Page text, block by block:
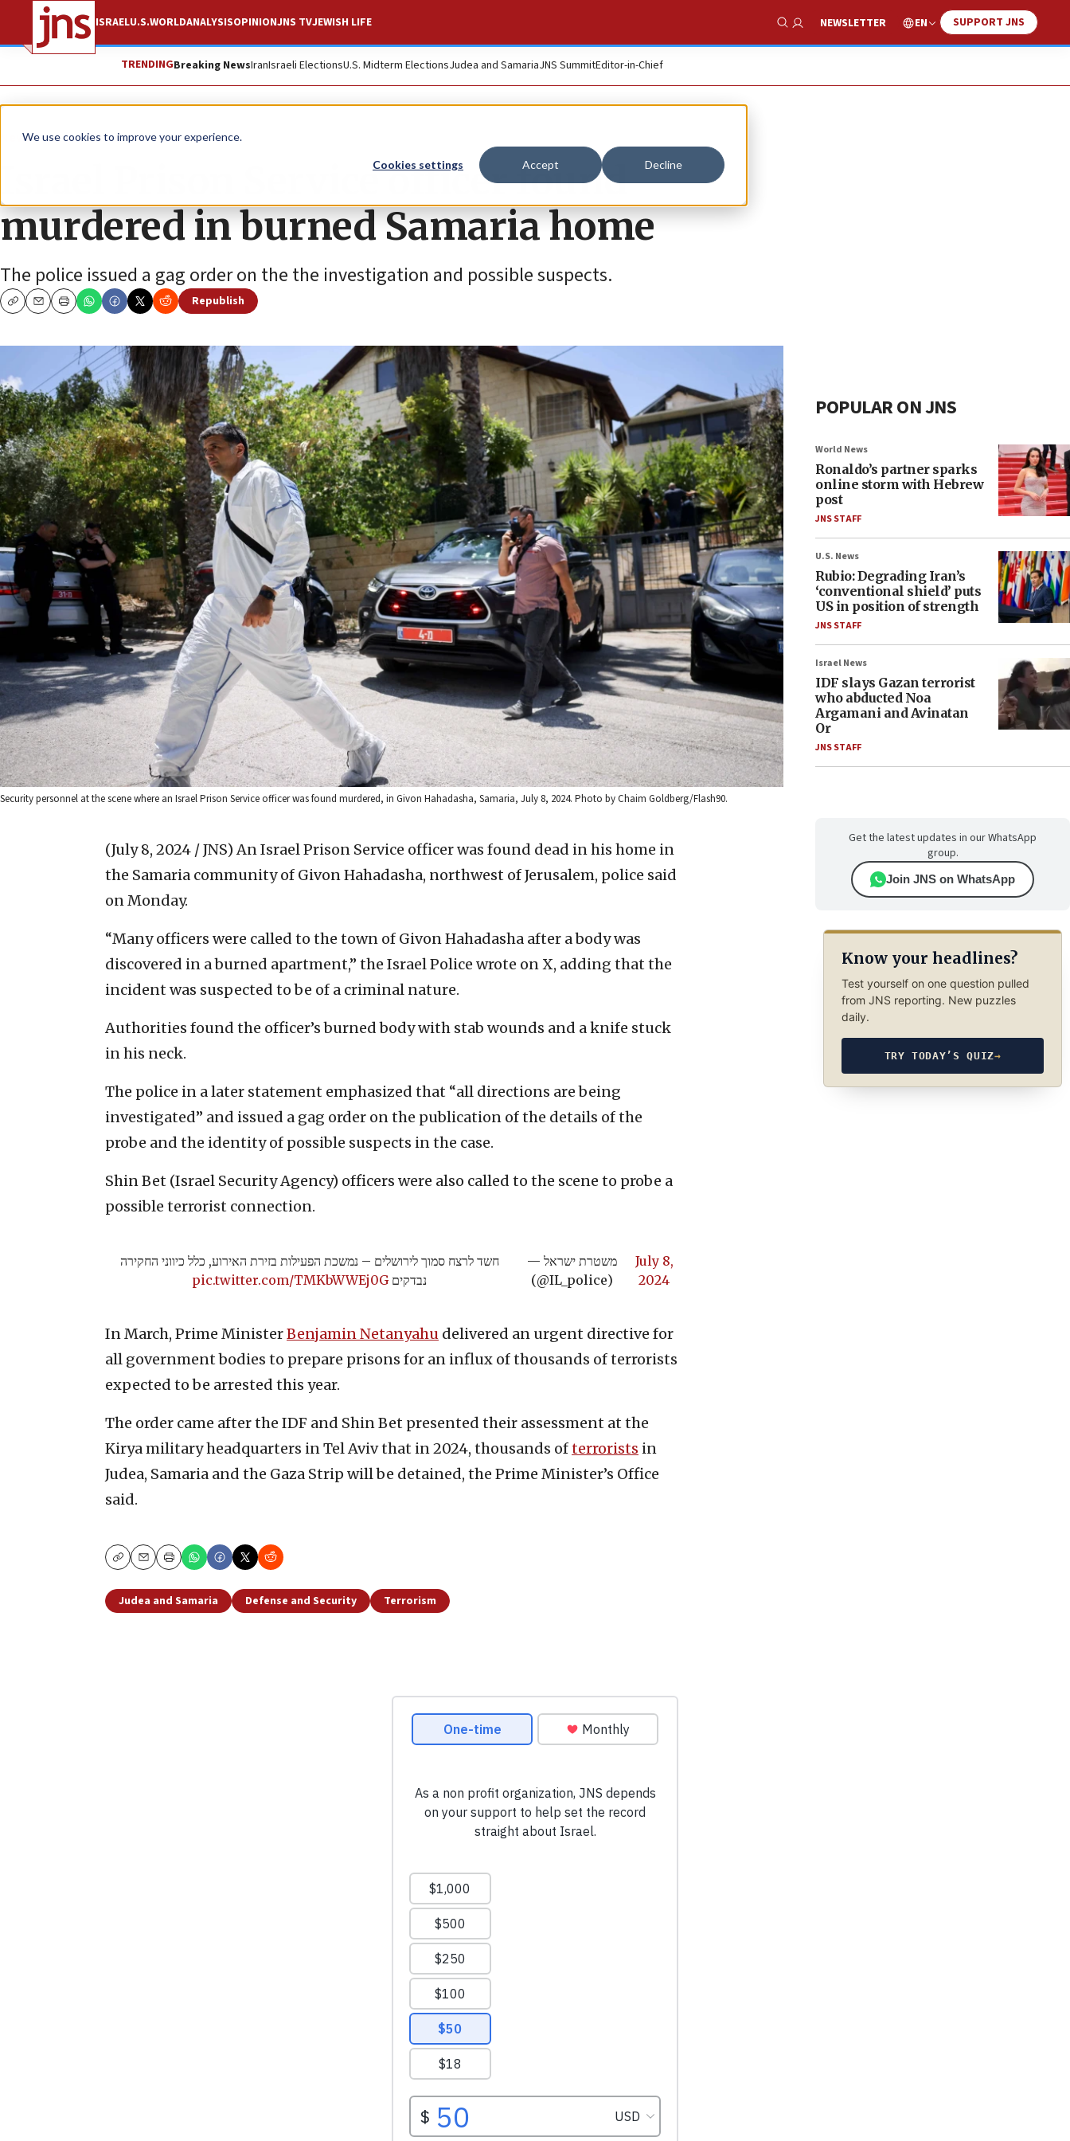
We use cookies to improve your experience.
Cookies settings Accept Decline
ISRAELU.S.WORLDANALYSISOPINIONJNS TVJEWISH LIFE
Show Search
NEWSLETTER EN SUPPORT JNS
TRENDINGBreaking NewsIranIsraeli ElectionsU.S. Midterm ElectionsJudea and SamariaJNS SummitEditor-in-Chief
News Israel News
Israel Prison Service officer found
murdered in burned Samaria home
The police issued a gag order on the the investigation and possible suspects.
CopyEmailPrint
Republish
Security personnel at the scene where an Israel Prison Service officer was found murdered, in Givon Hahadasha, Samaria, July 8, 2024. Photo by Chaim Goldberg/Flash90.
(July 8, 2024 / JNS) An Israel Prison Service officer was found dead in his home in
the Samaria community of Givon Hahadasha, northwest of Jerusalem, police said
on Monday.
“Many officers were called to the town of Givon Hahadasha after a body was
discovered in a burned apartment,” the Israel Police wrote on X, adding that the
incident was suspected to be of a criminal nature.
Authorities found the officer’s burned body with stab wounds and a knife stuck
in his neck.
The police in a later statement emphasized that “all directions are being
investigated” and issued a gag order on the publication of the details of the
probe and the identity of possible suspects in the case.
Shin Bet (Israel Security Agency) officers were also called to the scene to probe a
possible terrorist connection.
חשד לרצח סמוך לירושלים – נמשכת הפעילות בזירת האירוע, כלל כיווני החקירה
נבדקיםpic.twitter.com/TMKbWWEj0G
— משטרת ישראל
(@IL_police)
July 8,
2024
In March, Prime MinisterBenjamin Netanyahu delivered an urgent directive for
all government bodies to prepare prisons for an influx of thousands of terrorists
expected to be arrested this year.
The order came after the IDF and Shin Bet presented their assessment at the
Kirya military headquarters in Tel Aviv that in 2024, thousands ofterrorists in
Judea, Samaria and the Gaza Strip will be detained, the Prime Minister’s Office
said.
CopyEmailPrint
Judea and Samaria Defense and Security Terrorism
POPULAR ON JNS
World News
Ronaldo’s partner sparks
online storm with Hebrew
post
JNS STAFF
U.S. News
Rubio: Degrading Iran’s
‘conventional shield’ puts
US in position of strength
JNS STAFF
Israel News
IDF slays Gazan terrorist
who abducted Noa
Argamani and Avinatan
Or
JNS STAFF
Get the latest updates in our WhatsApp
group.
Join JNS on WhatsApp
Know your headlines?
Test yourself on one question pulled
from JNS reporting. New puzzles
daily.
TRY TODAY’S QUIZ→